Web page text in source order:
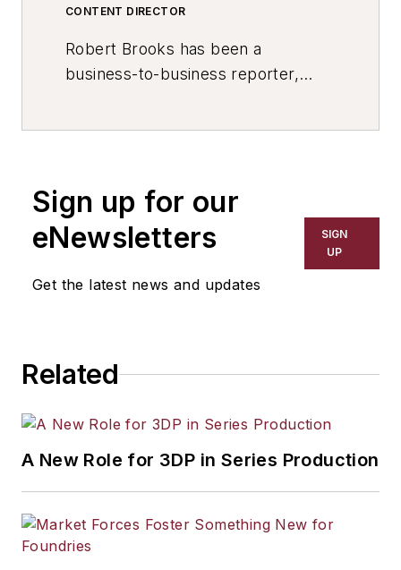
CONTENT DIRECTOR
Robert Brooks has been a
business-to-business reporter,
has covered a wide range of topics,
including process technology,
resource development, material
Sign up for our
eNewsletters
Get the latest news and updates
SIGN
UP
Related
A New Role for 3DP in Series Production